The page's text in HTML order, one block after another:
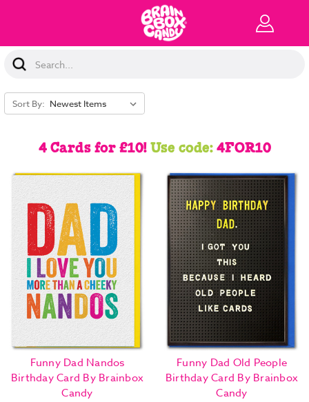
Search
Keyword:
Sort By:
4 Cards for £10!Use code:4FOR10
Funny Dad Nandos
Birthday Card By Brainbox
Candy
Funny Dad Old People
Birthday Card By Brainbox
Candy